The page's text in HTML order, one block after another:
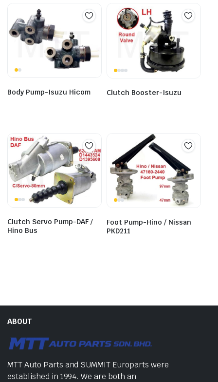
Body Pump-Isuzu Hicom Clutch Booster-Isuzu
Clutch Servo Pump-DAF /
Hino Bus
Foot Pump-Hino / Nissan
PKD211
ABOUT
MTT Auto Parts and SUMMIT Europarts were
established in 1994. We are both an